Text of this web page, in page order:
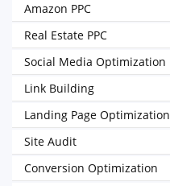
Amazon PPC
Real Estate PPC
Social Media Optimization
Link Building
Landing Page Optimization
Site Audit
Conversion Optimization